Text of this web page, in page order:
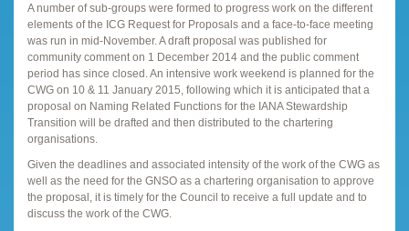
A number of sub-groups were formed to progress work on the different
elements of the ICG Request for Proposals and a face-to-face meeting
was run in mid-November. A draft proposal was published for
community comment on 1 December 2014 and the public comment
period has since closed. An intensive work weekend is planned for the
CWG on 10 & 11 January 2015, following which it is anticipated that a
proposal on Naming Related Functions for the IANA Stewardship
Transition will be drafted and then distributed to the chartering
organisations.
Given the deadlines and associated intensity of the work of the CWG as
well as the need for the GNSO as a chartering organisation to approve
the proposal, it is timely for the Council to receive a full update and to
discuss the work of the CWG.